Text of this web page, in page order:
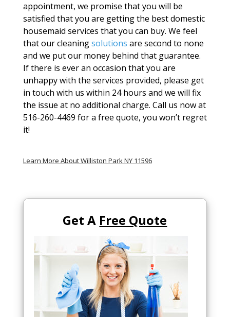
appointment, we promise that you will be
satisfied that you are getting the best domestic
housemaid services that you can buy. We feel
that our cleaningsolutions are second to none
and we put our money behind that guarantee.
If there is ever an occasion that you are
unhappy with the services provided, please get
in touch with us within 24 hours and we will fix
the issue at no additional charge. Call us now at
516-260-4469 for a free quote, you won’t regret
it!
Learn More About Williston Park NY 11596
Get A Free Quote